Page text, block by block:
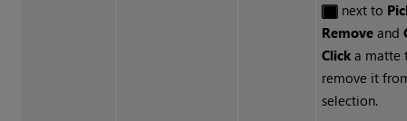
next to
Remove and
Click a matte
remove it
selection.